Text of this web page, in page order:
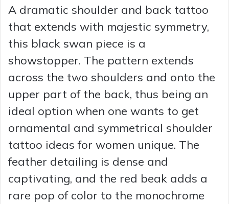
A dramatic shoulder and back tattoo
that extends with majestic symmetry,
this black swan piece is a
showstopper. The pattern extends
across the two shoulders and onto the
upper part of the back, thus being an
ideal option when one wants to get
ornamental and symmetrical shoulder
tattoo ideas for women unique. The
feather detailing is dense and
captivating, and the red beak adds a
rare pop of color to the monochrome